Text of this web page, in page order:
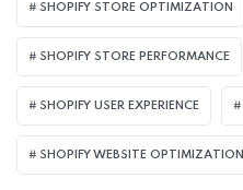
SHOPIFY STORE OPTIMIZATION
SHOPIFY STORE PERFORMANCE
SHOPIFY USER EXPERIENCE
SHOPIFY WEBSITE OPTIMIZATION